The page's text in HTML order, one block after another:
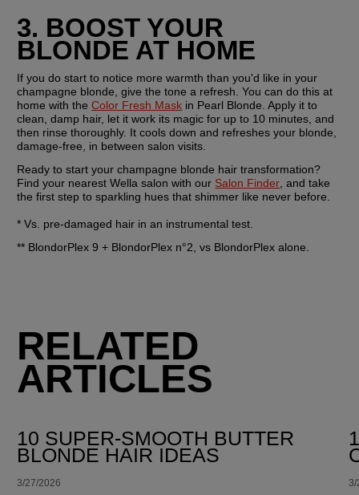
3. BOOST YOUR
BLONDE AT HOME
If you do start to notice more warmth than you'd like in your
champagne blonde, give the tone a refresh. You can do this at
home with the Color Fresh Mask in Pearl Blonde. Apply it to
clean, damp hair, let it work its magic for up to 10 minutes, and
then rinse thoroughly. It cools down and refreshes your blonde,
damage-free, in between salon visits.
Ready to start your champagne blonde hair transformation?
Find your nearest Wella salon with our Salon Finder, and take
the first step to sparkling hues that shimmer like never before.
* Vs. pre-damaged hair in an instrumental test.
** BlondorPlex 9 + BlondorPlex n°2, vs BlondorPlex alone.
RELATED
ARTICLES
10 SUPER-SMOOTH BUTTER
BLONDE HAIR IDEAS
3/27/2026 3/